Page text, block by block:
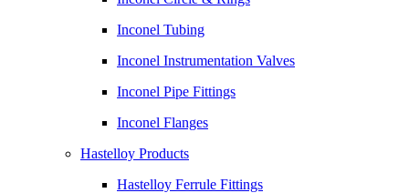
Inconel Tubing
Inconel Instrumentation Valves
Inconel Pipe Fittings
Inconel Flanges
Hastelloy Products
Hastelloy Ferrule Fittings